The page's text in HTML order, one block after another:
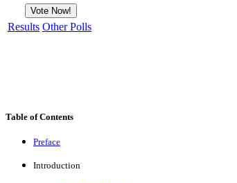
Results Other Polls
Table of Contents
Preface
Introduction